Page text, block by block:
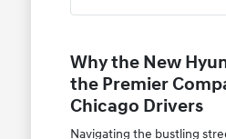
Why the New
the Premier
Chicago Drivers
Navigating the bustling